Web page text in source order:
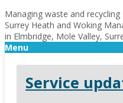
Managing waste and
Surrey Heath and Woking
in Elmbridge, Mole Valley,
Menu
Service